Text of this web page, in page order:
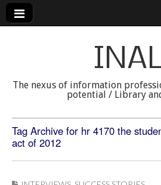
The nexus of information
potential / Library
Tag Archive for hr 4170 the
act of 2012